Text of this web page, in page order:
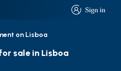
Sign in
Sign in
on Lisboa
sale in Lisboa